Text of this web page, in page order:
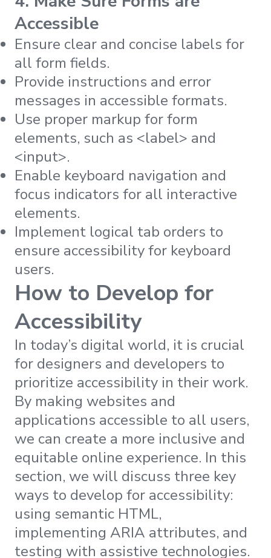
Accessible
Ensure clear and concise labels for
all form fields.
Provide instructions and error
messages in accessible formats.
Use proper markup for form
elements, such as <label> and
<input>.
Enable keyboard navigation and
focus indicators for all interactive
elements.
Implement logical tab orders to
ensure accessibility for keyboard
users.
How to Develop for
Accessibility
In today’s digital world, it is crucial
for designers and developers to
prioritize accessibility in their work.
By making websites and
applications accessible to all users,
we can create a more inclusive and
equitable online experience. In this
section, we will discuss three key
ways to develop for accessibility:
using semantic HTML,
implementing ARIA attributes, and
testing with assistive technologies.